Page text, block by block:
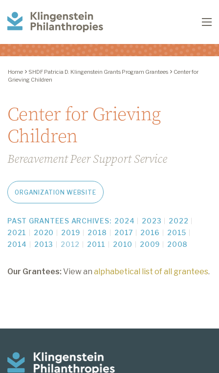
Philanthropies
Home SHDF Patricia D. Klingenstein Grants Program Grantees
Center for
Grieving Children
Center for Grieving
Children
Bereavement Peer Support Service
ORGANIZATION WEBSITE
PAST GRANTEES ARCHIVES: 2024 2023
2022
2021
2020 2019 2018 2017 2016
2015
2014
2013 2012 2011 2010 2009 2008
Our Grantees: View an alphabetical list of all grantees.